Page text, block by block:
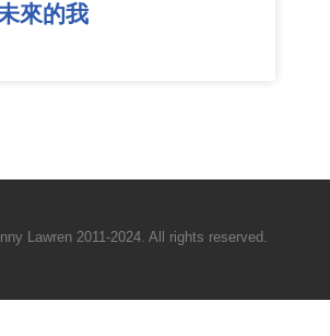
來的我
Lawren 2011-2024. All rights reserved.